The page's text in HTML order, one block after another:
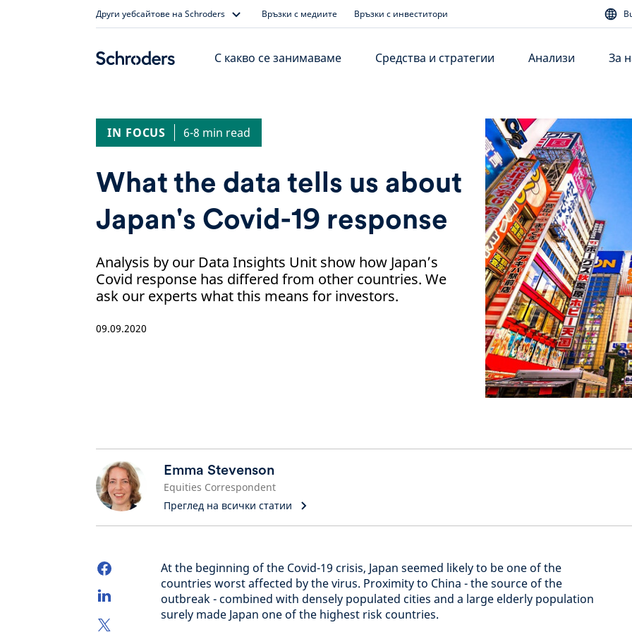
Други уебсайтове на Schroders Връзки с медиите Връзки с инвеститори
С какво се занимаваме Средства и стратегии Анализи За
IN FOCUS 6-8 min read
What the data tells us about
Japan's Covid-19 response
Analysis by our Data Insights Unit show how Japan’s
Covid response has differed from other countries. We
ask our experts what this means for investors.
09.09.2020
Emma Stevenson
Equities Correspondent
Преглед на всички статии
At the beginning of the Covid-19 crisis, Japan seemed likely to be one of the
countries worst affected by the virus. Proximity to China - the source of the
outbreak - combined with densely populated cities and a large elderly population
surely made Japan one of the highest risk countries.